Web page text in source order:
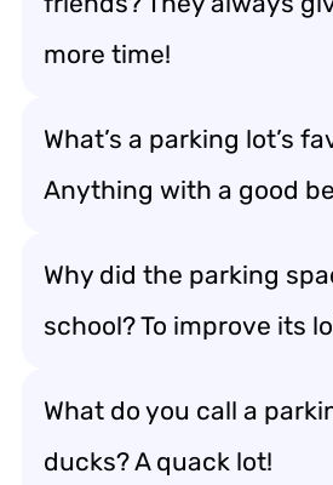
more time!
What’s a parking lot’s
Anything with a good
Why did the parking
school? To improve its
What do you call a
ducks? A quack lot!